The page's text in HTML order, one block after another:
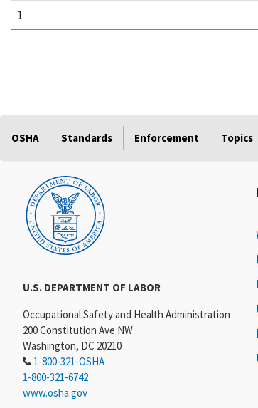
1
OSHA Standards Enforcement Topics
U.S. DEPARTMENT OF LABOR
Occupational Safety and Health Administration
200 Constitution Ave NW
Washington, DC 20210
1-800-321-OSHA
1-800-321-6742
www.osha.gov